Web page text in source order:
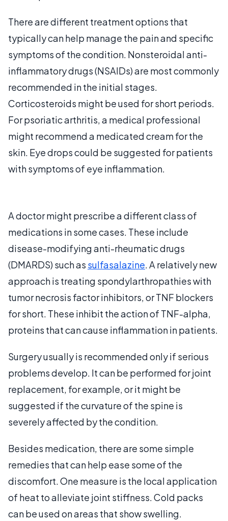
There are different treatment options that
typically can help manage the pain and specific
symptoms of the condition. Nonsteroidal anti-
inflammatory drugs (NSAIDs) are most commonly
recommended in the initial stages.
Corticosteroids might be used for short periods.
For psoriatic arthritis, a medical professional
might recommend a medicated cream for the
skin. Eye drops could be suggested for patients
with symptoms of eye inflammation.
A doctor might prescribe a different class of
medications in some cases. These include
disease-modifying anti-rheumatic drugs
(DMARDS) such as sulfasalazine. A relatively new
approach is treating spondylarthropathies with
tumor necrosis factor inhibitors, or TNF blockers
for short. These inhibit the action of TNF-alpha,
proteins that can cause inflammation in patients.
Surgery usually is recommended only if serious
problems develop. It can be performed for joint
replacement, for example, or it might be
suggested if the curvature of the spine is
severely affected by the condition.
Besides medication, there are some simple
remedies that can help ease some of the
discomfort. One measure is the local application
of heat to alleviate joint stiffness. Cold packs
can be used on areas that show swelling.